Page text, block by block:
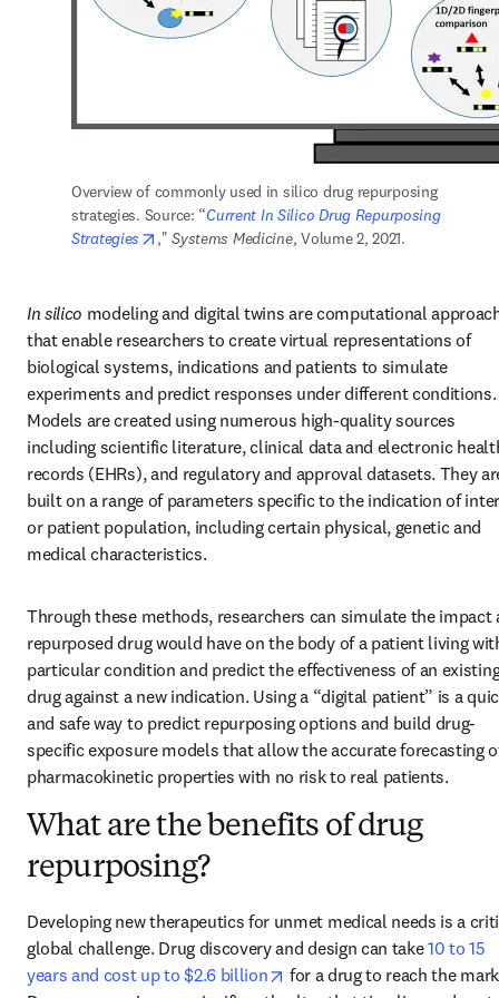
Overview of commonly used in silico drug repurposing
strategies. Source: “Current In Silico Drug Repurposing
Strategies
opens in new tab/window
," Systems Medicine, Volume 2, 2021.
In silico modeling and digital twins are computational
that enable researchers to create virtual representations of
biological systems, indications and patients to simulate
experiments and predict responses under different conditions.
Models are created using numerous high-quality sources
including scientific literature, clinical data and electronic
records (EHRs), and regulatory and approval datasets. They
built on a range of parameters specific to the indication of
or patient population, including certain physical, genetic and
medical characteristics.
Through these methods, researchers can simulate the impact
repurposed drug would have on the body of a patient living
particular condition and predict the effectiveness of an
drug against a new indication. Using a “digital patient” is a
and safe way to predict repurposing options and build drug-
specific exposure models that allow the accurate forecasting
pharmacokinetic properties with no risk to real patients.
What are the benefits of drug
repurposing?
Developing new therapeutics for unmet medical needs is a
global challenge. Drug discovery and design can take 10 to 15
years and cost up to $2.6 billion
opens in new tab/window
for a drug to reach the